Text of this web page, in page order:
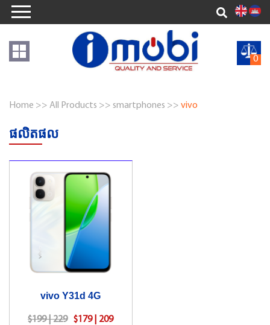
0
Home >> All Products >> smartphones >> vivo
ផលិតផល
vivo Y31d 4G
$199 | 229 $179 | 209